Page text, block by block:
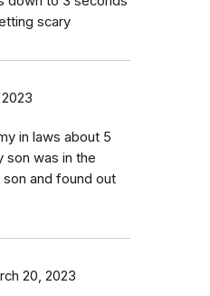
scary
in laws about 5
son was in the
son and found out
20, 2023